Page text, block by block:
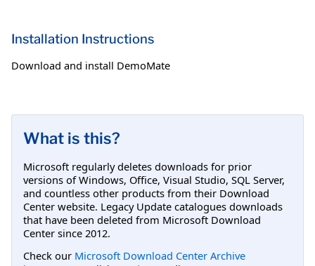
Installation Instructions
Download and install DemoMate
What is this?
Microsoft regularly deletes downloads for prior
versions of Windows, Office, Visual Studio, SQL Server,
and countless other products from their Download
Center website. Legacy Update catalogues downloads
that have been deleted from Microsoft Download
Center since 2012.
Check our Microsoft Download Center Archive